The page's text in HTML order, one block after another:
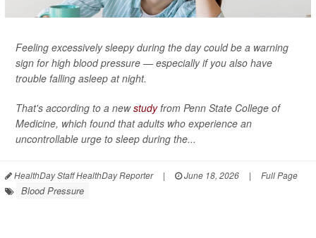
Feeling excessively sleepy during the day could be a warning
sign for high blood pressure — especially if you also have
trouble falling asleep at night.
That's according to a newstudyfrom Penn State College of
Medicine, which found that adults who experience an
uncontrollable urge to sleep during the...
HealthDay Staff HealthDay Reporter | June 18, 2026 | Full Page
Blood Pressure